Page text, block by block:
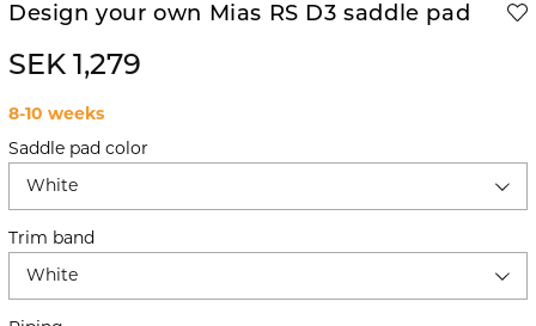
Design your own Mias RS D3 saddle pad
SEK 1,279
8-10 weeks
Saddle pad color
White
Trim band
White